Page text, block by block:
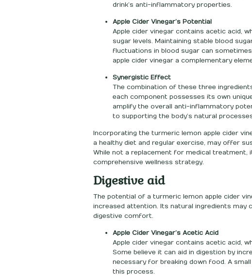
drink’s anti-inflammatory properties.
Apple Cider Vinegar’s Potential
Apple cider vinegar contains acetic acid,
sugar levels. Maintaining stable blood
fluctuations in blood sugar can
apple cider vinegar a complementary
Synergistic Effect
The combination of these three
each component possesses its own
amplify the overall anti-inflammatory
to supporting the body’s natural
Incorporating the turmeric lemon apple cider
a healthy diet and regular exercise, may offer
While not a replacement for medical treatment,
comprehensive wellness strategy.
Digestive aid
The potential of a turmeric lemon apple cider
increased attention. Its natural ingredients may
digestive comfort.
Apple Cider Vinegar’s Acetic Acid
Apple cider vinegar contains acetic acid,
Some believe it can aid in digestion by
necessary for breaking down food. A
this process.